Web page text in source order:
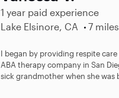
1 year paid experience
Lake Elsinore, CA
7 miles
I began by providing respite
ABA therapy company in San
sick grandmother when she was